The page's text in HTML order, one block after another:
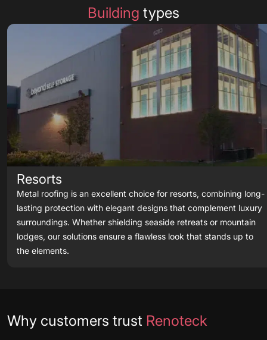
Building types
Resorts
Metal roofing is an excellent choice for resorts, combining long-
lasting protection with elegant designs that complement luxury
surroundings. Whether shielding seaside retreats or mountain
lodges, our solutions ensure a flawless look that stands up to
the elements.
Testimonials
Why customers trust Renoteck